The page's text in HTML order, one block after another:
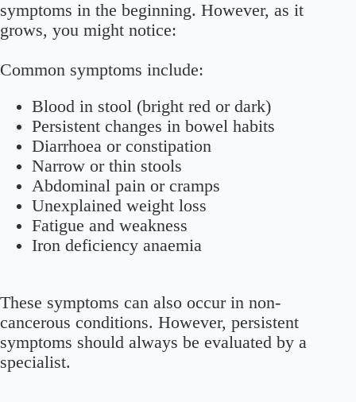
symptoms in the beginning. However, as it
grows, you might notice:
Common symptoms include:
Blood in stool (bright red or dark)
Persistent changes in bowel habits
Diarrhoea or constipation
Narrow or thin stools
Abdominal pain or cramps
Unexplained weight loss
Fatigue and weakness
Iron deficiency anaemia
These symptoms can also occur in non-
cancerous conditions. However, persistent
symptoms should always be evaluated by a
specialist.